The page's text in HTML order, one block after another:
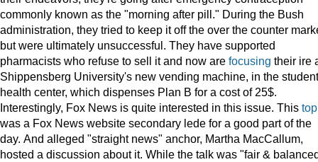
commonly known as the "morning after pill." During the Bush
administration, they tried to keep it off the over the counter
but were ultimately unsuccessful. They have supported
pharmacists who refuse to sell it and now are focusing their ire
Shippensberg University's new vending machine, in the student
health center, which dispenses Plan B for a cost of 25$.
Interestingly, Fox News is quite interested in this issue. This
was a Fox News website secondary lede for a good part of the
day. And alleged "straight news" anchor, Martha MacCallum,
hosted a discussion about it. While the talk was "fair &